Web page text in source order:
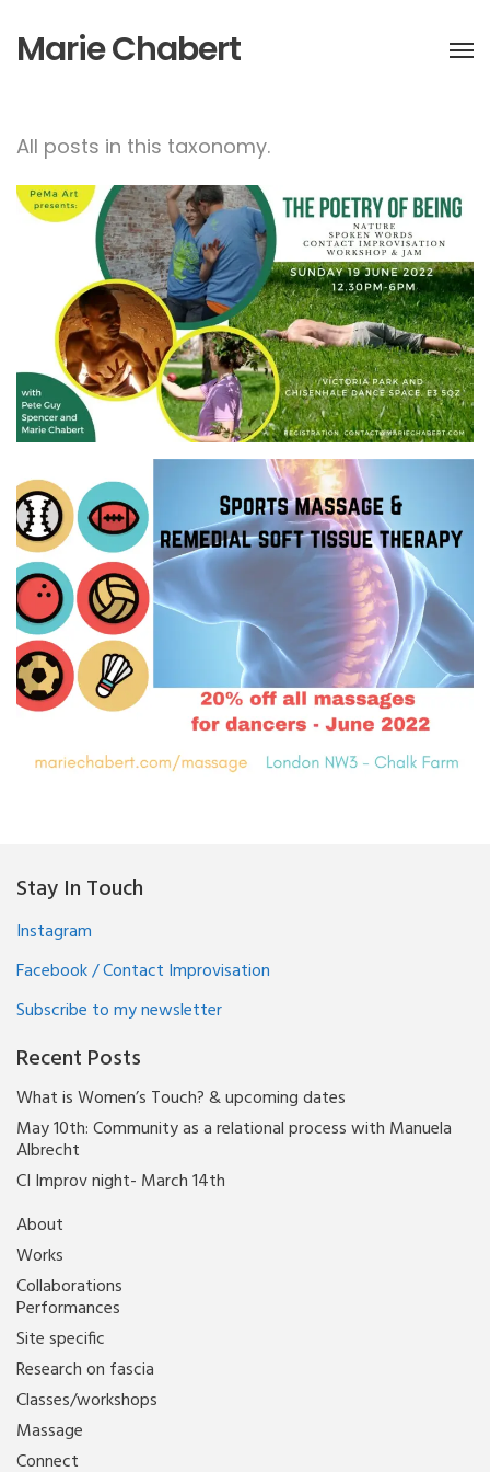
Marie Chabert
All posts in this taxonomy.
The poetry of being-
Contact improvisation &
jam workshop
20% off all massages for
dancers
Stay In Touch
Instagram
Facebook / Contact Improvisation
Subscribe to my newsletter
Recent Posts
What is Women’s Touch? & upcoming dates
May 10th: Community as a relational process with Manuela
Albrecht
CI Improv night- March 14th
About
Works
Collaborations
Performances
Site specific
Research on fascia
Classes/workshops
Massage
Connect